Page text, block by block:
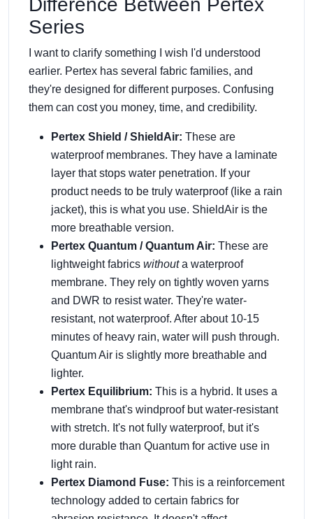
Difference Between Pertex
Series
I want to clarify something I wish I'd understood
earlier. Pertex has several fabric families, and
they're designed for different purposes. Confusing
them can cost you money, time, and credibility.
Pertex Shield / ShieldAir: These are
waterproof membranes. They have a laminate
layer that stops water penetration. If your
product needs to be truly waterproof (like a rain
jacket), this is what you use. ShieldAir is the
more breathable version.
Pertex Quantum / Quantum Air: These are
lightweight fabrics withouta waterproof
membrane. They rely on tightly woven yarns
and DWR to resist water. They're water-
resistant, not waterproof. After about 10-15
minutes of heavy rain, water will push through.
Quantum Air is slightly more breathable and
lighter.
Pertex Equilibrium: This is a hybrid. It uses a
membrane that's windproof but water-resistant
with stretch. It's not fully waterproof, but it's
more durable than Quantum for active use in
light rain.
Pertex Diamond Fuse: This is a reinforcement
technology added to certain fabrics for